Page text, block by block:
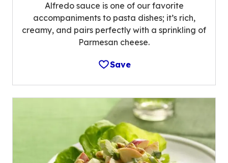
Alfredo sauce is one of our favorite
accompaniments to pasta dishes; it’s rich,
creamy, and pairs perfectly with a sprinkling of
Parmesan cheese.
Save